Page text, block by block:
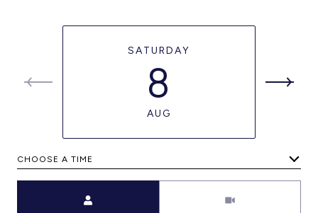
SATURDAY
8
AUG
CHOOSE A TIME